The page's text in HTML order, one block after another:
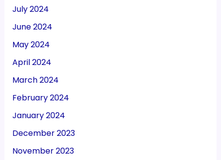
July 2024
June 2024
May 2024
April 2024
March 2024
February 2024
January 2024
December 2023
November 2023